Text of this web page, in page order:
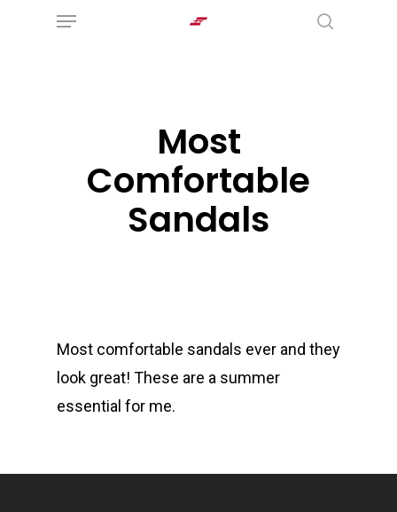
Menu
Most
Comfortable
Sandals
Most comfortable sandals ever and they
look great! These are a summer
essential for me.